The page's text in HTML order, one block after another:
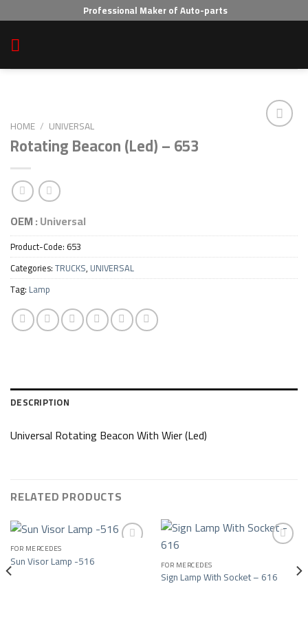
to
content
Professional Maker of Auto-parts
HOME / UNIVERSAL
Rotating Beacon (Led) – 653
OEM :Universal
Product-Code: 653
Categories:TRUCKS, UNIVERSAL
Tag: Lamp
DESCRIPTION
Universal Rotating Beacon With Wier (Led)
RELATED PRODUCTS
Add to wishlist
FOR MERCEDES
Sun Visor Lamp -516 Add to wishlist
FOR MERCEDES
Sign Lamp With Socket – 616